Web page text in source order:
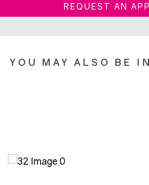
REQUEST AN
YOU MAY ALSO BE